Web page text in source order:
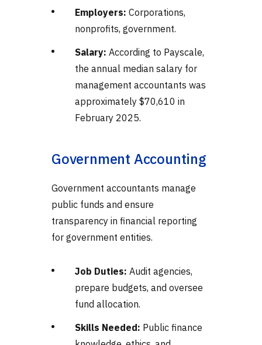
Employers: Corporations,
nonprofits, government.
Salary: According to Payscale,
the annual median salary for
management accountants was
approximately $70,610 in
February 2025.
Government Accounting
Government accountants manage
public funds and ensure
transparency in financial reporting
for government entities.
Job Duties: Audit agencies,
prepare budgets, and oversee
fund allocation.
Skills Needed: Public finance